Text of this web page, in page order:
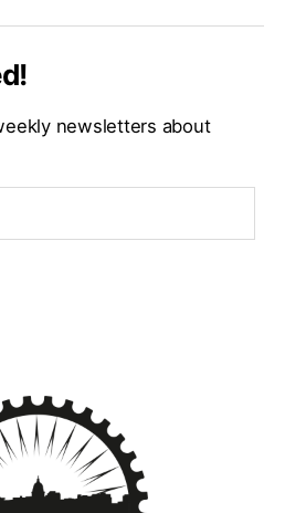
newsletters about